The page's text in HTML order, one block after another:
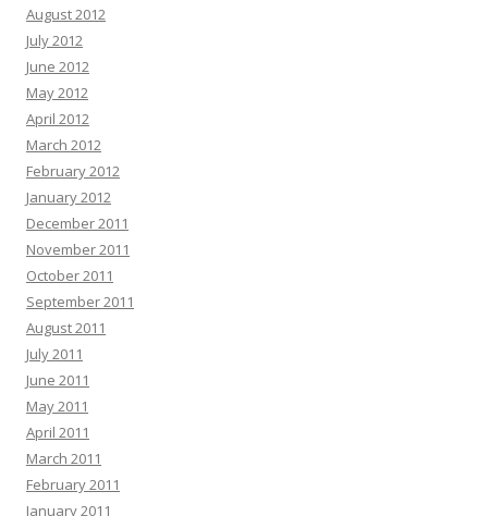
August 2012
July 2012
June 2012
May 2012
April 2012
March 2012
February 2012
January 2012
December 2011
November 2011
October 2011
September 2011
August 2011
July 2011
June 2011
May 2011
April 2011
March 2011
February 2011
January 2011